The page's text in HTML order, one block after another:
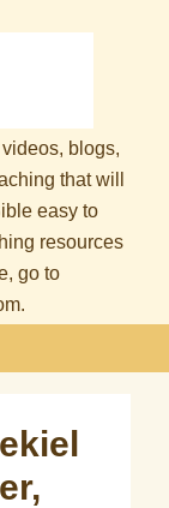
blogs,
that will
easy to
resources
go to